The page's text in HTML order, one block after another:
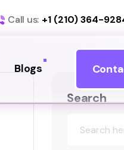
Call us: +1 (210) 364-
Blogs
Search